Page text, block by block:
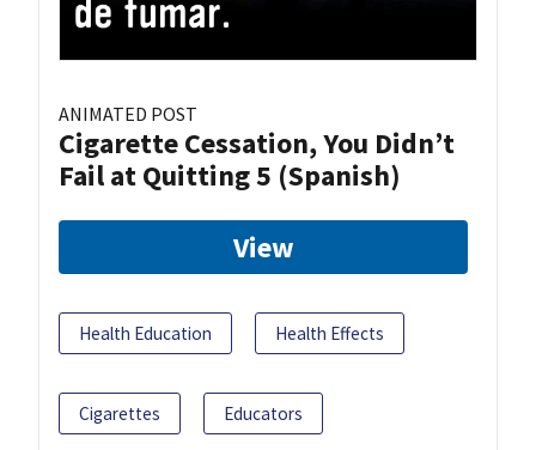
ANIMATED POST
Cigarette Cessation, You Didn’t
Fail at Quitting 5 (Spanish)
View
Health Education Health Effects
Cigarettes Educators